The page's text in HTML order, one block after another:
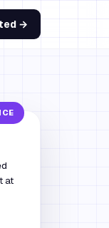
→
at